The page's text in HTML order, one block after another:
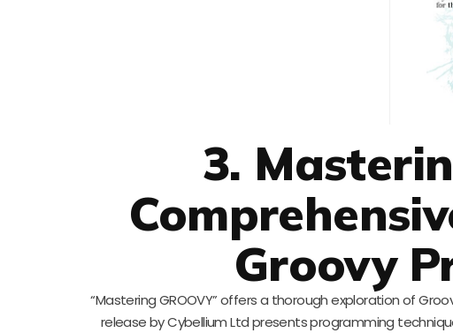
3.
Groovy
“Mastering GROOVY” offers a thorough exploration of
release by Cybellium Ltd presents programming